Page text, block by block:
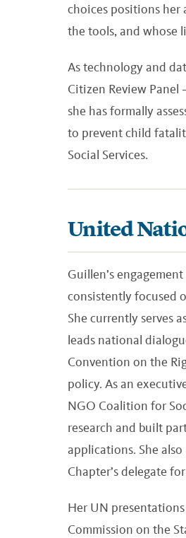
choices positions her
the tools, and whose
As technology and
Citizen Review
she has formally
to prevent child
Social Services.
United
Guillen’s
consistently focused
She currently serves
leads national
Convention on the
policy. As an
NGO Coalition for
research and built
applications. She also
Chapter’s delegate
Her UN
Commission on the